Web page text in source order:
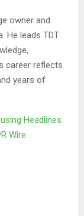
owner and
He leads TDT
career reflects
years of
Headlines
Wire